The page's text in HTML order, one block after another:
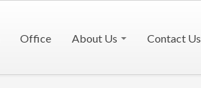
Office About Us Contact Us